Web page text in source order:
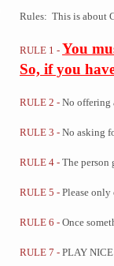
Rules: This is about
RULE 1 - You
So, if you
RULE 2 - No offering
RULE 3 - No asking
RULE 4 - The person
RULE 5 - Please
RULE 6 - Once
RULE 7 - PLAY